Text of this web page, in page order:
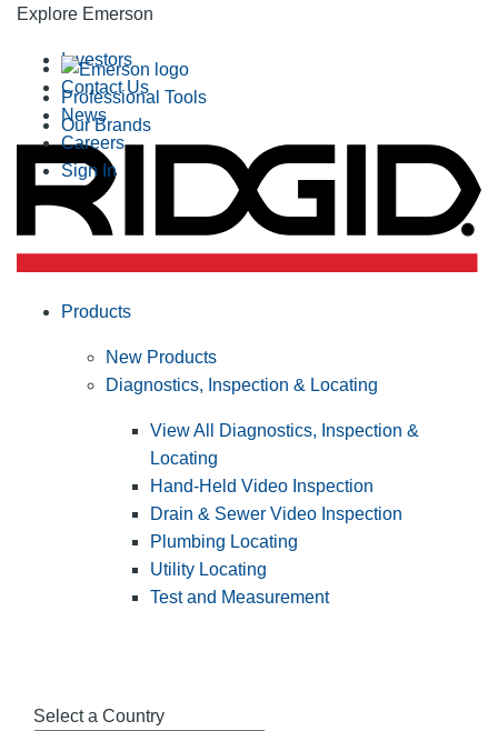
Explore Emerson
Professional Tools
Our Brands
Investors
Contact Us
News
Careers
Sign In
Select a Country
Products
New Products
Diagnostics, Inspection & Locating
View All Diagnostics, Inspection &
Locating
Hand-Held Video Inspection
Drain & Sewer Video Inspection
Plumbing Locating
Utility Locating
Test and Measurement